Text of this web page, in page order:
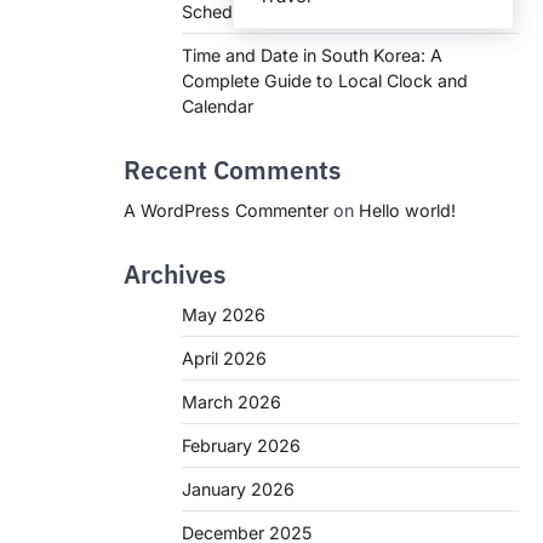
Schedules, and What You Need to Know
Time and Date in South Korea: A
Complete Guide to Local Clock and
Calendar
Recent Comments
A WordPress Commenter on Hello world!
Archives
May 2026
April 2026
March 2026
February 2026
January 2026
December 2025